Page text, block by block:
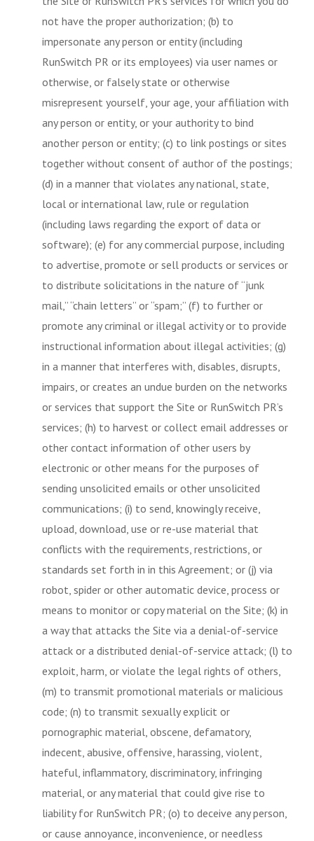
not have the proper authorization; (b) to
impersonate any person or entity (including
RunSwitch PR or its employees) via user names or
otherwise, or falsely state or otherwise
misrepresent yourself, your age, your affiliation with
any person or entity, or your authority to bind
another person or entity; (c) to link postings or sites
together without consent of author of the postings;
(d) in a manner that violates any national, state,
local or international law, rule or regulation
(including laws regarding the export of data or
software); (e) for any commercial purpose, including
to advertise, promote or sell products or services or
to distribute solicitations in the nature of “junk
mail,” “chain letters” or “spam;” (f) to further or
promote any criminal or illegal activity or to provide
instructional information about illegal activities; (g)
in a manner that interferes with, disables, disrupts,
impairs, or creates an undue burden on the networks
or services that support the Site or RunSwitch PR’s
services; (h) to harvest or collect email addresses or
other contact information of other users by
electronic or other means for the purposes of
sending unsolicited emails or other unsolicited
communications; (i) to send, knowingly receive,
upload, download, use or re-use material that
conflicts with the requirements, restrictions, or
standards set forth in in this Agreement; or (j) via
robot, spider or other automatic device, process or
means to monitor or copy material on the Site; (k) in
a way that attacks the Site via a denial-of-service
attack or a distributed denial-of-service attack; (l) to
exploit, harm, or violate the legal rights of others,
(m) to transmit promotional materials or malicious
code; (n) to transmit sexually explicit or
pornographic material, obscene, defamatory,
indecent, abusive, offensive, harassing, violent,
hateful, inflammatory, discriminatory, infringing
material, or any material that could give rise to
liability for RunSwitch PR; (o) to deceive any person,
or cause annoyance, inconvenience, or needless